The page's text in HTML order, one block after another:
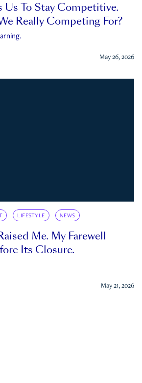
Us To Stay Competitive.
Really Competing For?
May 26, 2026
LIFESTYLE NEWS
Me. My Farewell
Its Closure.
May 21, 2026